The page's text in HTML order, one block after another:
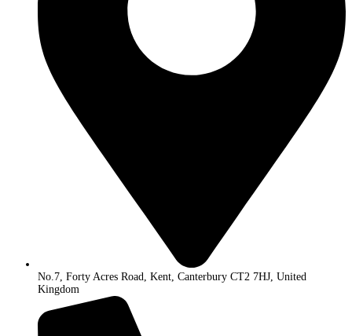
No.7, Forty Acres Road, Kent, Canterbury CT2 7HJ, United
Kingdom